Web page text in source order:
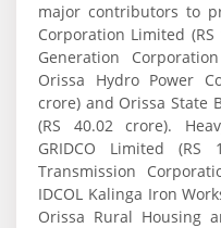
major contributors to
Corporation Limited
Generation
Orissa Hydro Power
crore) and Orissa State
(RS 40.02 crore).
GRIDCO Limited (RS
Transmission
IDCOL Kalinga Iron
Orissa Rural Housing